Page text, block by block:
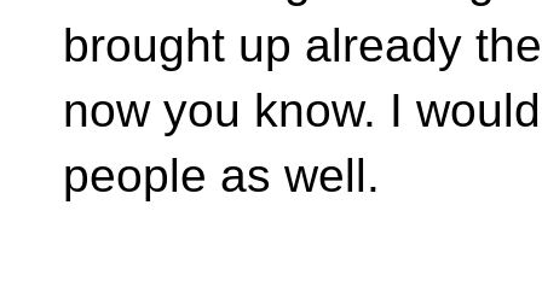
brought up already
now you know. I
people as well.